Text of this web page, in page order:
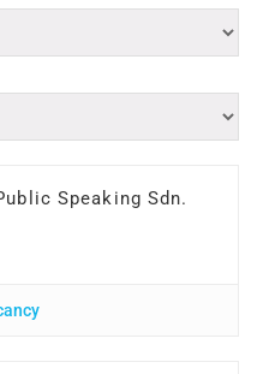
Speaking Sdn.